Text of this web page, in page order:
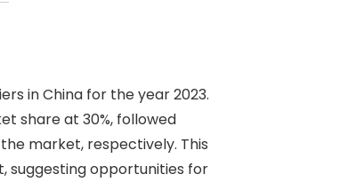
in China for the year 2023.
share at 30%, followed
the market, respectively. This
suggesting opportunities for